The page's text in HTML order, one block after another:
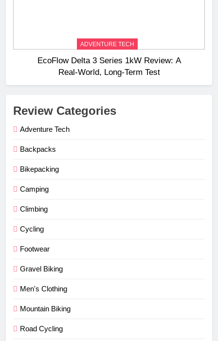
ADVENTURE TECH
EcoFlow Delta 3 Series 1kW Review: A
Real‑World, Long‑Term Test
Review Categories
Adventure Tech
Backpacks
Bikepacking
Camping
Climbing
Cycling
Footwear
Gravel Biking
Men's Clothing
Mountain Biking
Road Cycling